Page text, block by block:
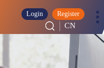
CN
Login Register